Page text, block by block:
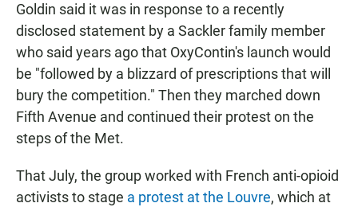
Goldin said it was in response to a recently
disclosed statement by a Sackler family member
who said years ago that OxyContin's launch would
be "followed by a blizzard of prescriptions that will
bury the competition." Then they marched down
Fifth Avenue and continued their protest on the
steps of the Met.
That July, the group worked with French anti-opioid
activists to stage a protest at the Louvre, which at